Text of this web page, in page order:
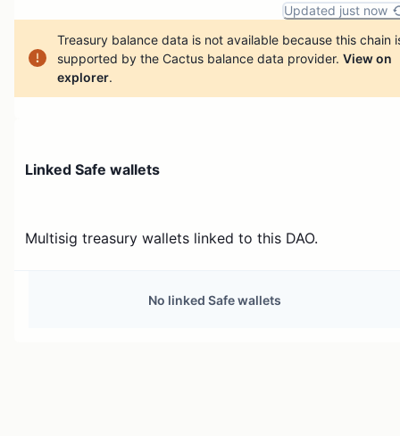
Updated just now
Treasury balance data is not available because this chain
supported by the Cactus balance data provider. View on
explorer.
Linked Safe wallets
Multisig treasury wallets linked to this DAO.
No linked Safe wallets